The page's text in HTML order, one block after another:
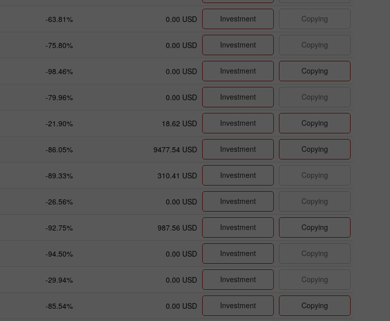
-63.81% 0.00 USD Investment Copying
-75.80% 0.00 USD Investment Copying
-98.46% 0.00 USD Investment Copying
-79.96% 0.00 USD Investment Copying
-21.90% 18.62 USD Investment Copying
-86.05% 9477.54 USD Investment Copying
-89.33% 310.41 USD Investment Copying
-26.56% 0.00 USD Investment Copying
-92.75% 987.56 USD Investment Copying
-94.50% 0.00 USD Investment Copying
-29.94% 0.00 USD Investment Copying
-85.54% 0.00 USD Investment Copying